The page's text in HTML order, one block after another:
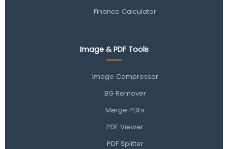
Finance Calculator
Image & PDF Tools
Image Compressor
BG Remover
Merge PDFs
PDF Viewer
PDF Splitter